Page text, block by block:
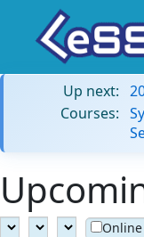
Up next:
Courses: